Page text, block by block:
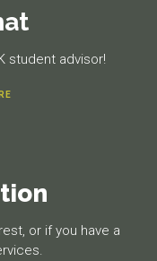
student advisor!
or if you have a